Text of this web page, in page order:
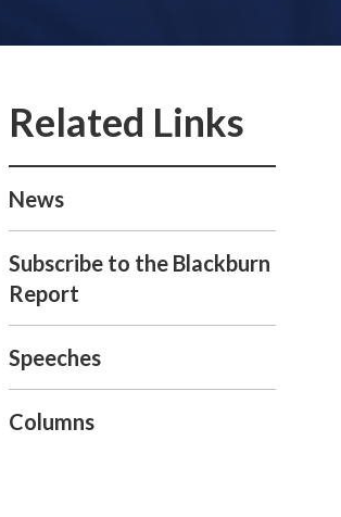
News
Subscribe to the Blackburn
Report
Speeches
Columns